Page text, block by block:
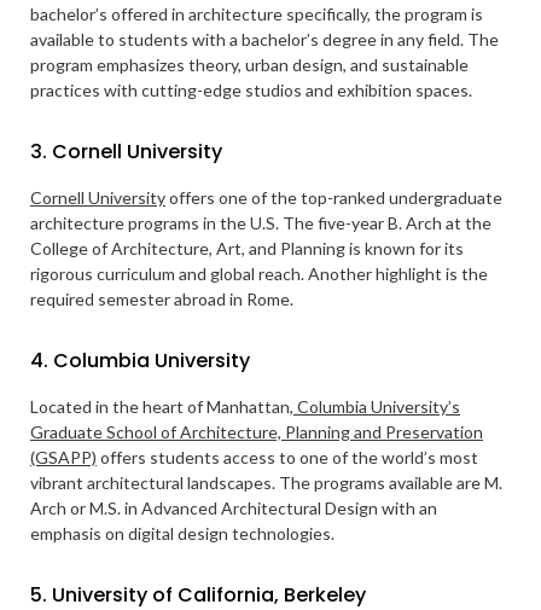
bachelor’s offered in architecture specifically, the program is
available to students with a bachelor’s degree in any field. The
program emphasizes theory, urban design, and sustainable
practices with cutting-edge studios and exhibition spaces.
3. Cornell University
Cornell Universityoffers one of the top-ranked undergraduate
architecture programs in the U.S. The five-year B. Arch at the
College of Architecture, Art, and Planning is known for its
rigorous curriculum and global reach. Another highlight is the
required semester abroad in Rome.
4. Columbia University
Located in the heart of Manhattan, Columbia University’s
Graduate School of Architecture, Planning and Preservation
(GSAPP) offers students access to one of the world’s most
vibrant architectural landscapes. The programs available are M.
Arch or M.S. in Advanced Architectural Design with an
emphasis on digital design technologies.
5. University of California, Berkeley